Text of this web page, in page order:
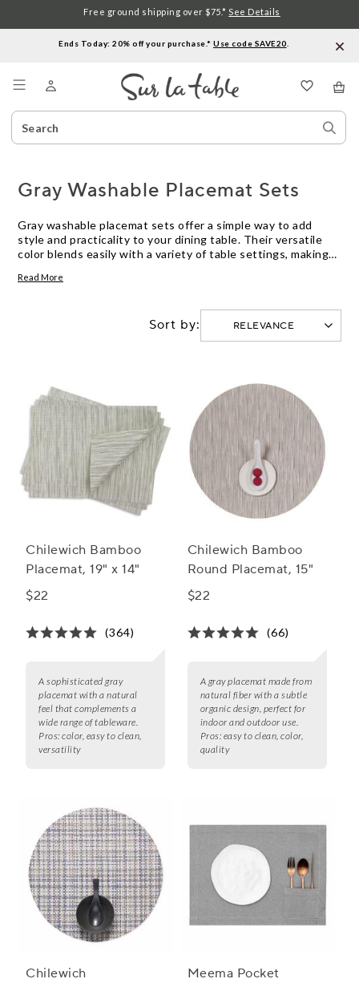
Ends Today: 20% off your purchase.* Use code SAVE20
Search
Catalog
Free ground shipping over $75.* See Details
Gray Washable Placemat Sets
Gray washable placemat sets offer a simple way to add
style and practicality to your dining table. Their versatile
color blends easily with a variety of table settings, making
occasions. Designed for easy care, gray washable placemat
polished finishing touch to any meal.
Read More
Sort by:
Chilewich Bamboo
Placemat, 19" x 14"
$22
(364)
A sophisticated gray
placemat with a natural
feel that complements a
wide range of tableware.
Pros: color, easy to clean,
versatility
Chilewich Bamboo
Round Placemat, 15"
$22
(66)
A gray placemat made from
natural fiber with a subtle
organic design, perfect for
indoor and outdoor use.
Pros: easy to clean, color,
quality
Chilewich
Meema Pocket